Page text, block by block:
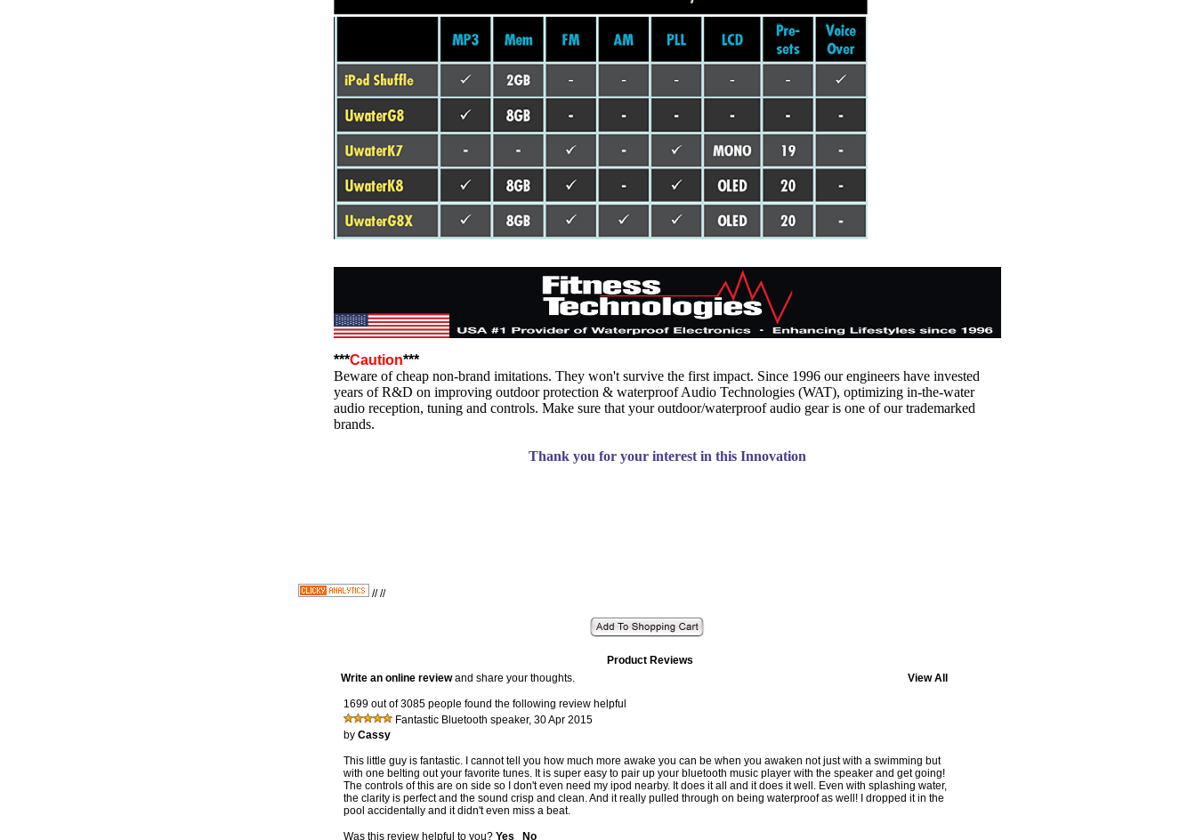
***Caution***
Beware of cheap non-brand imitations. They won't survive the first impact. Since 1996 our engineers have invested
years of R&D on improving outdoor protection & waterproof Audio Technologies (WAT), optimizing in-the-water
audio reception, tuning and controls. Make sure that your outdoor/waterproof audio gear is one of our trademarked
brands.
Thank you for your interest in this Innovation
////
Product Reviews
Write an online review and share your thoughts. View All
1699 out of 3085 people found the following review helpful
Fantastic Bluetooth speaker, 30 Apr 2015
by Cassy
This little guy is fantastic. I cannot tell you how much more awake you can be when you awaken not just with a swimming but
with one belting out your favorite tunes. It is super easy to pair up your bluetooth music player with the speaker and get going!
The controls of this are on side so I don't even need my ipod nearby. It does it all and it does it well. Even with splashing water,
the clarity is perfect and the sound crisp and clean. And it really pulled through on being waterproof as well! I dropped it in the
pool accidentally and it didn't even miss a beat.
Was this review helpful to you? Yes No